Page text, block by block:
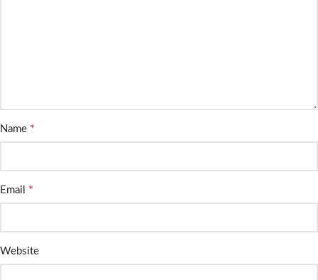
Name *
Email *
Website